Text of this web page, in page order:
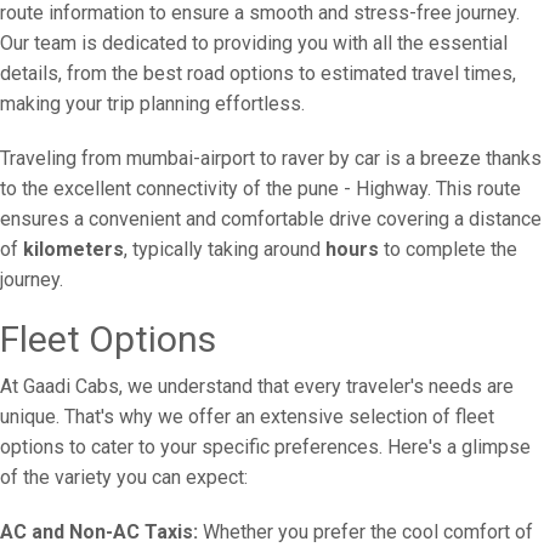
route information to ensure a smooth and stress-free journey.
Our team is dedicated to providing you with all the essential
details, from the best road options to estimated travel times,
making your trip planning effortless.
Traveling from mumbai-airport to raver by car is a breeze thanks
to the excellent connectivity of the pune - Highway. This route
ensures a convenient and comfortable drive covering a distance
of kilometers, typically taking around hours to complete the
journey.
Fleet Options
At Gaadi Cabs, we understand that every traveler's needs are
unique. That's why we offer an extensive selection of fleet
options to cater to your specific preferences. Here's a glimpse
of the variety you can expect:
AC and Non-AC Taxis: Whether you prefer the cool comfort of